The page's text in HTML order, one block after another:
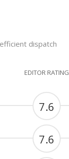
dispatch
EDITOR RATING
7.6
7.6